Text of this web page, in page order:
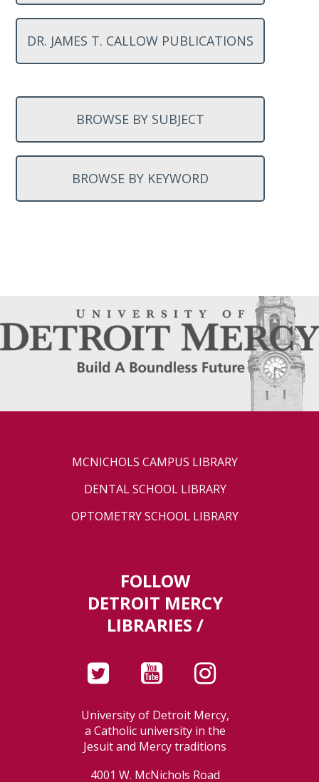
DR. JAMES T. CALLOW PUBLICATIONS
BROWSE BY SUBJECT
BROWSE BY KEYWORD
MCNICHOLS CAMPUS LIBRARY
DENTAL SCHOOL LIBRARY
OPTOMETRY SCHOOL LIBRARY
FOLLOW
DETROIT MERCY
LIBRARIES /
University of Detroit Mercy,
a Catholic university in the
Jesuit and Mercy traditions
4001 W. McNichols Road